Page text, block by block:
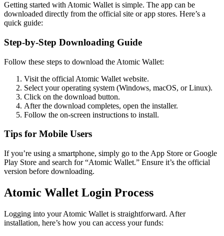
Getting started with Atomic Wallet is simple. The app can be
downloaded directly from the official site or app stores. Here’s a
quick guide:
Step-by-Step Downloading Guide
Follow these steps to download the Atomic Wallet:
Visit the official Atomic Wallet website.
Select your operating system (Windows, macOS, or Linux).
Click on the download button.
After the download completes, open the installer.
Follow the on-screen instructions to install.
Tips for Mobile Users
If you’re using a smartphone, simply go to the App Store or Google
Play Store and search for “Atomic Wallet.” Ensure it’s the official
version before downloading.
Atomic Wallet Login Process
Logging into your Atomic Wallet is straightforward. After
installation, here’s how you can access your funds: